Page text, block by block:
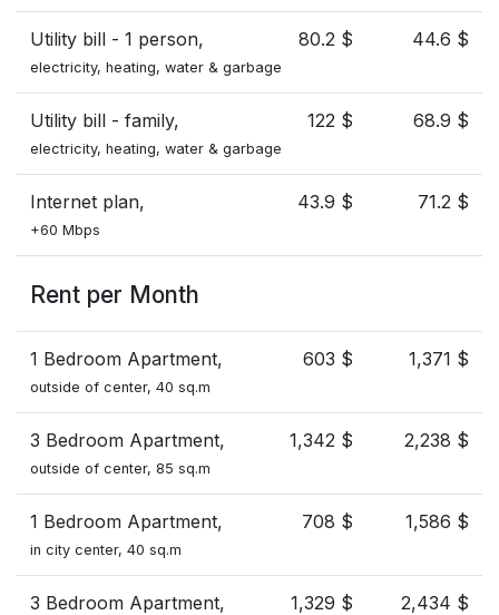
Utility bill - 1 person,
electricity, heating, water & garbage
80.2 $ 44.6 $
Utility bill - family,
electricity, heating, water & garbage
122 $ 68.9 $
Internet plan,
+60 Mbps
43.9 $ 71.2 $
Rent per Month
1 Bedroom Apartment,
outside of center, 40 sq.m
603 $ 1,371 $
3 Bedroom Apartment,
outside of center, 85 sq.m
1,342 $ 2,238 $
1 Bedroom Apartment,
in city center, 40 sq.m
708 $ 1,586 $
3 Bedroom Apartment, 1,329 $ 2,434 $